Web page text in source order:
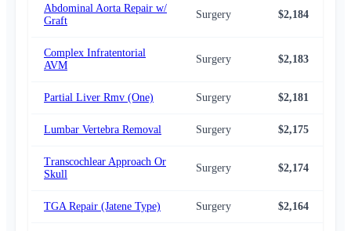
Abdominal Aorta Repair w/
Graft
Surgery $2,184
Complex Infratentorial
AVM
Surgery $2,183
Partial Liver Rmv (One) Surgery $2,181
Lumbar Vertebra Removal Surgery $2,175
Transcochlear Approach Or
Skull
Surgery $2,174
TGA Repair (Jatene Type) Surgery $2,164